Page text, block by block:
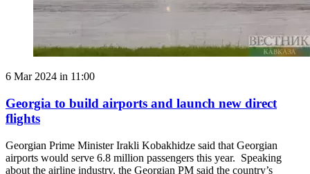
6 Mar 2024 in 11:00
Georgia to build airports and launch new direct
flights
Georgian Prime Minister Irakli Kobakhidze said that Georgian
airports would serve 6.8 million passengers this year. Speaking
about the airline industry, the Georgian PM said the country’s